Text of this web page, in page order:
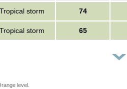
Tropical storm 74
Tropical storm 65
level.